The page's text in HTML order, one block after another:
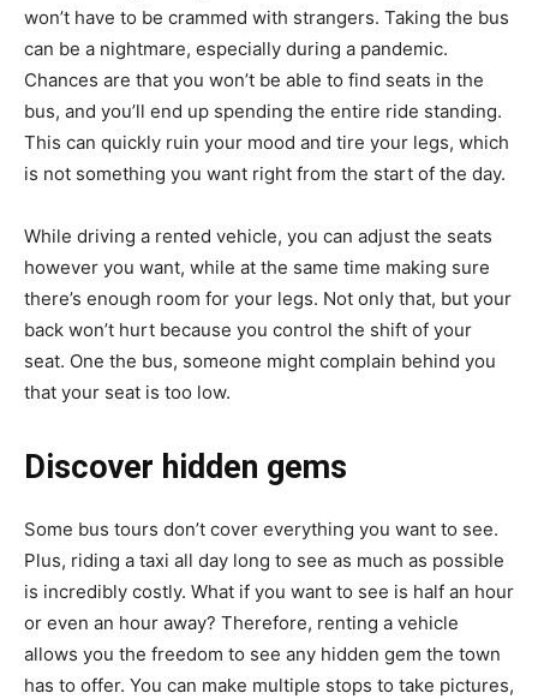
won’t have to be crammed with strangers. Taking the bus
can be a nightmare, especially during a pandemic.
Chances are that you won’t be able to find seats in the
bus, and you’ll end up spending the entire ride standing.
This can quickly ruin your mood and tire your legs, which
is not something you want right from the start of the day.
While driving a rented vehicle, you can adjust the seats
however you want, while at the same time making sure
there’s enough room for your legs. Not only that, but your
back won’t hurt because you control the shift of your
seat. One the bus, someone might complain behind you
that your seat is too low.
Discover hidden gems
Some bus tours don’t cover everything you want to see.
Plus, riding a taxi all day long to see as much as possible
is incredibly costly. What if you want to see is half an hour
or even an hour away? Therefore, renting a vehicle
allows you the freedom to see any hidden gem the town
has to offer. You can make multiple stops to take pictures,